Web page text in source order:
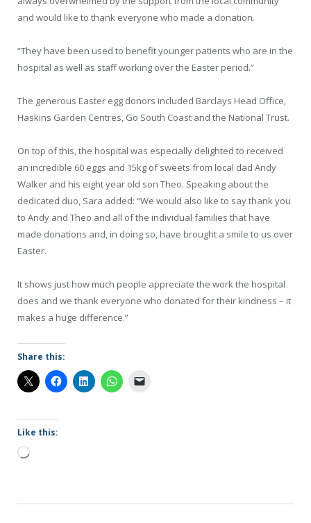
and would like to thank everyone who made a donation.
“They have been used to benefit younger patients who are in the
hospital as well as staff working over the Easter period.”
The generous Easter egg donors included Barclays Head Office,
Haskins Garden Centres, Go South Coast and the National Trust.
On top of this, the hospital was especially delighted to received
an incredible 60 eggs and 15kg of sweets from local dad Andy
Walker and his eight year old son Theo. Speaking about the
dedicated duo, Sara added: “We would also like to say thank you
to Andy and Theo and all of the individual families that have
made donations and, in doing so, have brought a smile to us over
Easter.
It shows just how much people appreciate the work the hospital
does and we thank everyone who donated for their kindness – it
makes a huge difference.”
Share this:
Like this:
Loading…